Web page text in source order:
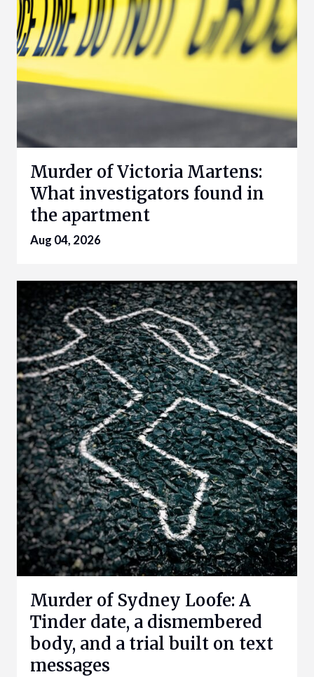
Murder of Victoria Martens:
What investigators found in
the apartment
Aug 04, 2026
Murder of Sydney Loofe: A
Tinder date, a dismembered
body, and a trial built on text
messages